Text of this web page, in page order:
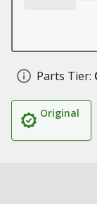
Parts Tier:
Original